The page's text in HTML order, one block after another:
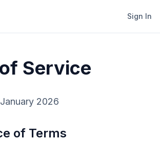
Sign In
Service
2026
of Terms